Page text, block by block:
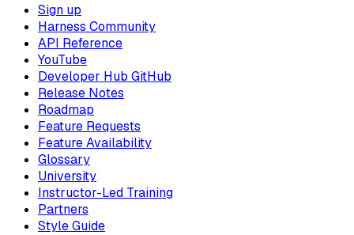
Sign up
Harness Community
API Reference
YouTube
Developer Hub GitHub
Release Notes
Roadmap
Feature Requests
Feature Availability
Glossary
University
Instructor-Led Training
Partners
Style Guide